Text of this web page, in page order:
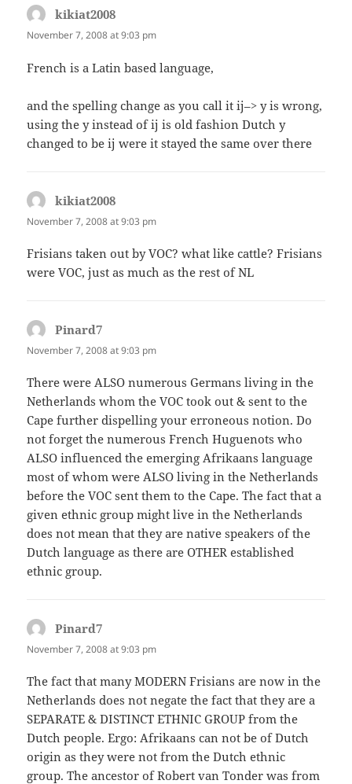
kikiat2008
November 7, 2008 at 9:03 pm
French is a Latin based language,
and the spelling change as you call it ij–> y is wrong,
using the y instead of ij is old fashion Dutch y
changed to be ij were it stayed the same over there
kikiat2008
November 7, 2008 at 9:03 pm
Frisians taken out by VOC? what like cattle? Frisians
were VOC, just as much as the rest of NL
Pinard7
November 7, 2008 at 9:03 pm
There were ALSO numerous Germans living in the
Netherlands whom the VOC took out & sent to the
Cape further dispelling your erroneous notion. Do
not forget the numerous French Huguenots who
ALSO influenced the emerging Afrikaans language
most of whom were ALSO living in the Netherlands
before the VOC sent them to the Cape. The fact that a
given ethnic group might live in the Netherlands
does not mean that they are native speakers of the
Dutch language as there are OTHER established
ethnic group.
Pinard7
November 7, 2008 at 9:03 pm
The fact that many MODERN Frisians are now in the
Netherlands does not negate the fact that they are a
SEPARATE & DISTINCT ETHNIC GROUP from the
Dutch people. Ergo: Afrikaans can not be of Dutch
origin as they were not from the Dutch ethnic
group. The ancestor of Robert van Tonder was from